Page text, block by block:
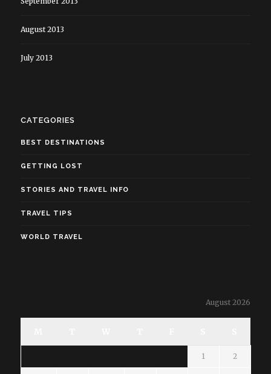
August 2013
July 2013
CATEGORIES
BEST DESTINATIONS
GETTING LOST
STORIES AND TRAVEL INFO
TRAVEL TIPS
WORLD TRAVEL
August 2026
1 2